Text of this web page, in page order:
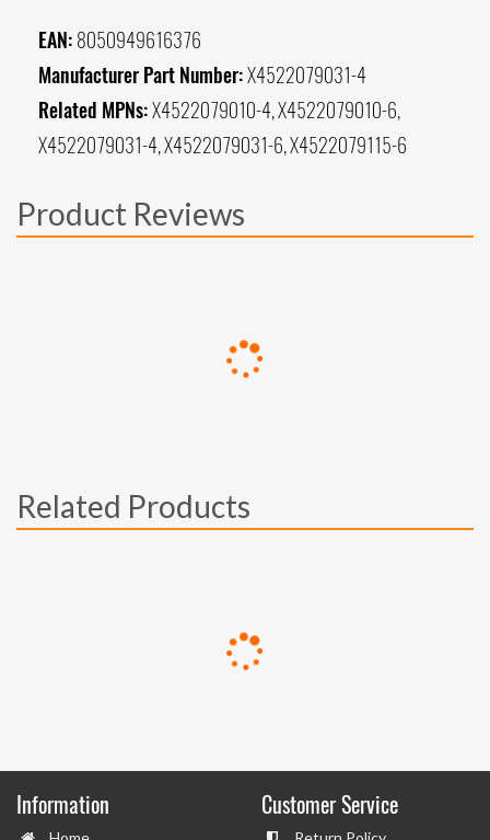
EAN: 8050949616376
Manufacturer Part Number:X4522079031-4
Related MPNs:X4522079010-4, X4522079010-6,
X4522079031-4, X4522079031-6, X4522079115-6
Product Reviews
Related Products
Information Customer Service